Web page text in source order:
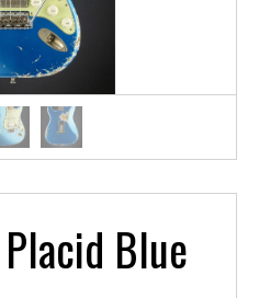
Blue